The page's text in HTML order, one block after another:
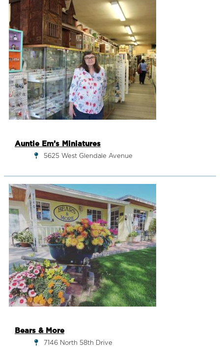
Auntie Em’s Miniatures
5625 West Glendale Avenue
Bears & More
7146 North 58th Drive